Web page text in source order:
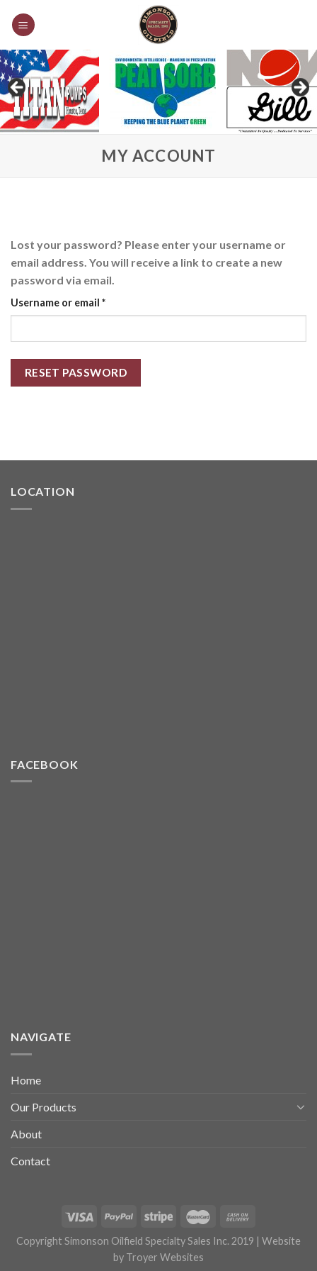
MY ACCOUNT
Lost your password? Please enter your username or
email address. You will receive a link to create a new
password via email.
Username or email *Required
RESET PASSWORD
LOCATION
FACEBOOK
NAVIGATE
Home
Our Products
About
Contact
Copyright Simonson Oilfield Specialty Sales Inc. 2019 | Website
by Troyer Websites